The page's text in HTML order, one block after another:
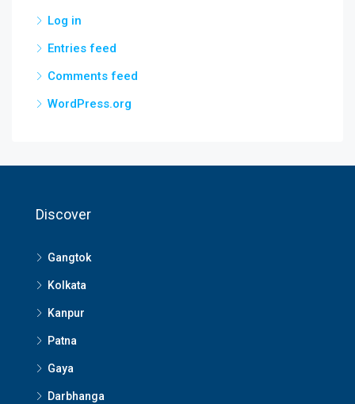
Log in
Entries feed
Comments feed
WordPress.org
Discover
Gangtok
Kolkata
Kanpur
Patna
Gaya
Darbhanga